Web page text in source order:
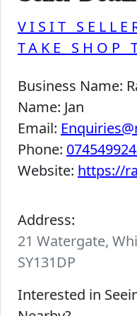
VISIT
TAKE SHOP
Business Name:
Name: Jan
Email:
Phone:
Website: https://
Address:
21 Watergate,
SY131DP
Interested in